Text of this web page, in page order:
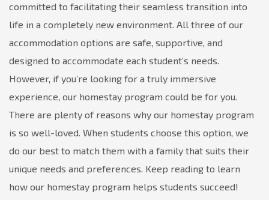
committed to facilitating their seamless transition into
life in a completely new environment. All three of our
accommodation options are safe, supportive, and
designed to accommodate each student’s needs.
However, if you’re looking for a truly immersive
experience, our homestay program could be for you.
There are plenty of reasons why our homestay program
is so well-loved. When students choose this option, we
do our best to match them with a family that suits their
unique needs and preferences. Keep reading to learn
how our homestay program helps students succeed!